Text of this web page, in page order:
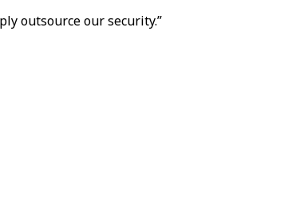
outsource our security.”